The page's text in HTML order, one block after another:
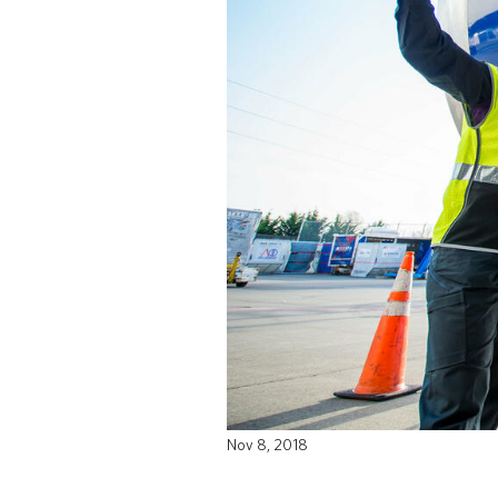
Nov 8, 2018